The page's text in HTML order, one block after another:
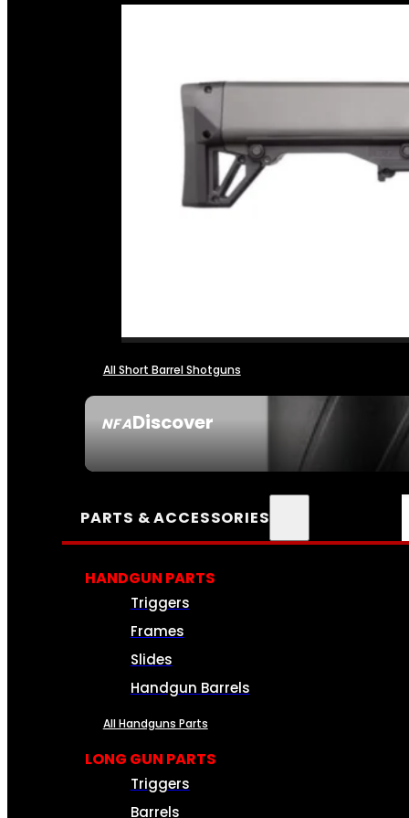
NFADiscover
All Short Barrel Shotguns
PARTS & ACCESSORIES
HANDGUN PARTS
Triggers
Frames
Slides
Handgun Barrels
All Handguns Parts
LONG GUN PARTS
Triggers
Barrels